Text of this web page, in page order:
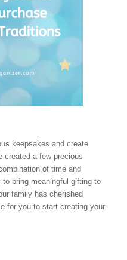
keepsakes and create
created a few precious
of time and
bring meaningful gifting to
family has cherished
for you to start creating your